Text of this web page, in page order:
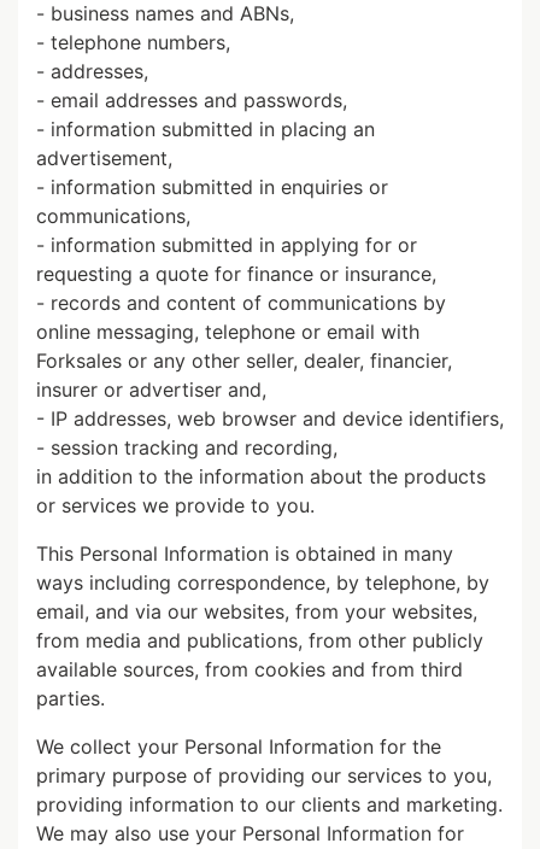
- business names and ABNs,
- telephone numbers,
- addresses,
- email addresses and passwords,
- information submitted in placing an
advertisement,
- information submitted in enquiries or
communications,
- information submitted in applying for or
requesting a quote for finance or insurance,
- records and content of communications by
online messaging, telephone or email with
Forksales or any other seller, dealer, financier,
insurer or advertiser and,
- IP addresses, web browser and device identifiers,
- session tracking and recording,
in addition to the information about the products
or services we provide to you.
This Personal Information is obtained in many
ways including correspondence, by telephone, by
email, and via our websites, from your websites,
from media and publications, from other publicly
available sources, from cookies and from third
parties.
We collect your Personal Information for the
primary purpose of providing our services to you,
providing information to our clients and marketing.
We may also use your Personal Information for